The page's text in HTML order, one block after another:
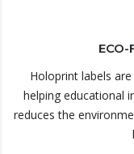
ECO-
Holoprint labels
helping educational
reduces the